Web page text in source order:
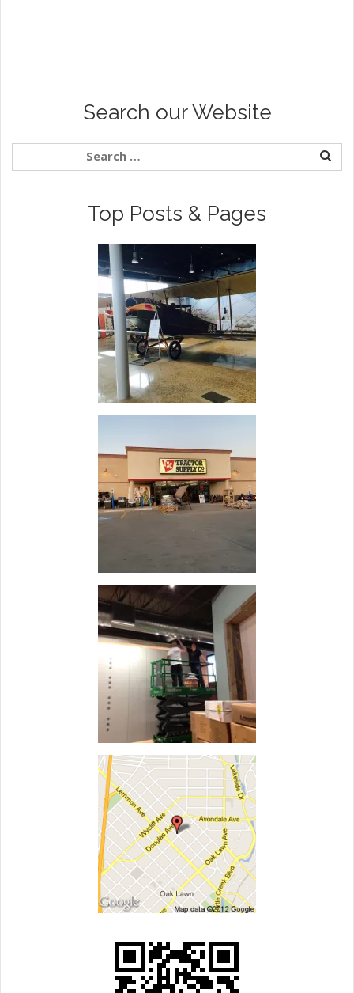
Search our Website
Top Posts & Pages